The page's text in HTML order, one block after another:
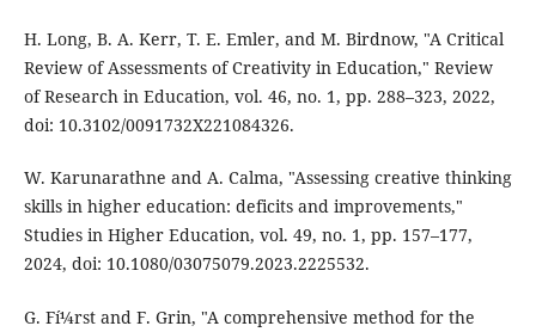
H. Long, B. A. Kerr, T. E. Emler, and M. Birdnow, "A Critical
Review of Assessments of Creativity in Education," Review
of Research in Education, vol. 46, no. 1, pp. 288–323, 2022,
doi: 10.3102/0091732X221084326.
W. Karunarathne and A. Calma, "Assessing creative thinking
skills in higher education: deficits and improvements,"
Studies in Higher Education, vol. 49, no. 1, pp. 157–177,
2024, doi: 10.1080/03075079.2023.2225532.
G. Fí¼rst and F. Grin, "A comprehensive method for the